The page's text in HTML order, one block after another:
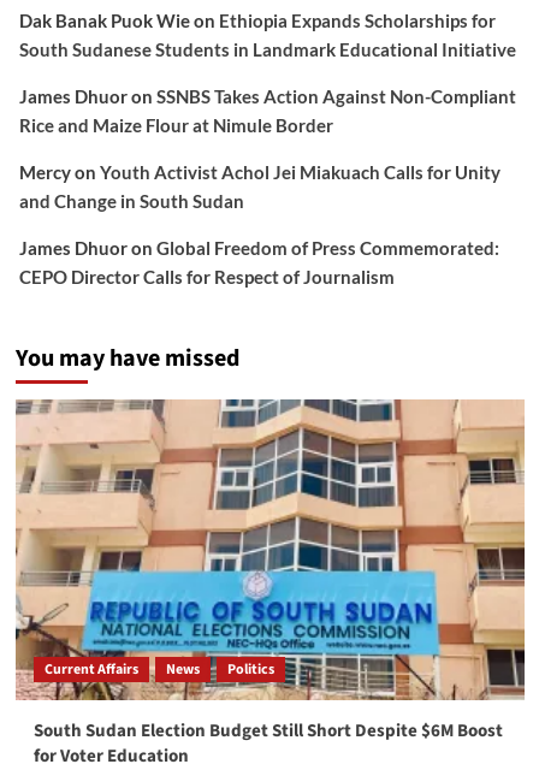
Dak Banak Puok Wieon Ethiopia Expands Scholarships for
South Sudanese Students in Landmark Educational Initiative
James Dhuoron SSNBS Takes Action Against Non-Compliant
Rice and Maize Flour at Nimule Border
Mercyon Youth Activist Achol Jei Miakuach Calls for Unity
and Change in South Sudan
James Dhuoron Global Freedom of Press Commemorated:
CEPO Director Calls for Respect of Journalism
You may have missed
Current Affairs News Politics
South Sudan Election Budget Still Short Despite $6M Boost
for Voter Education